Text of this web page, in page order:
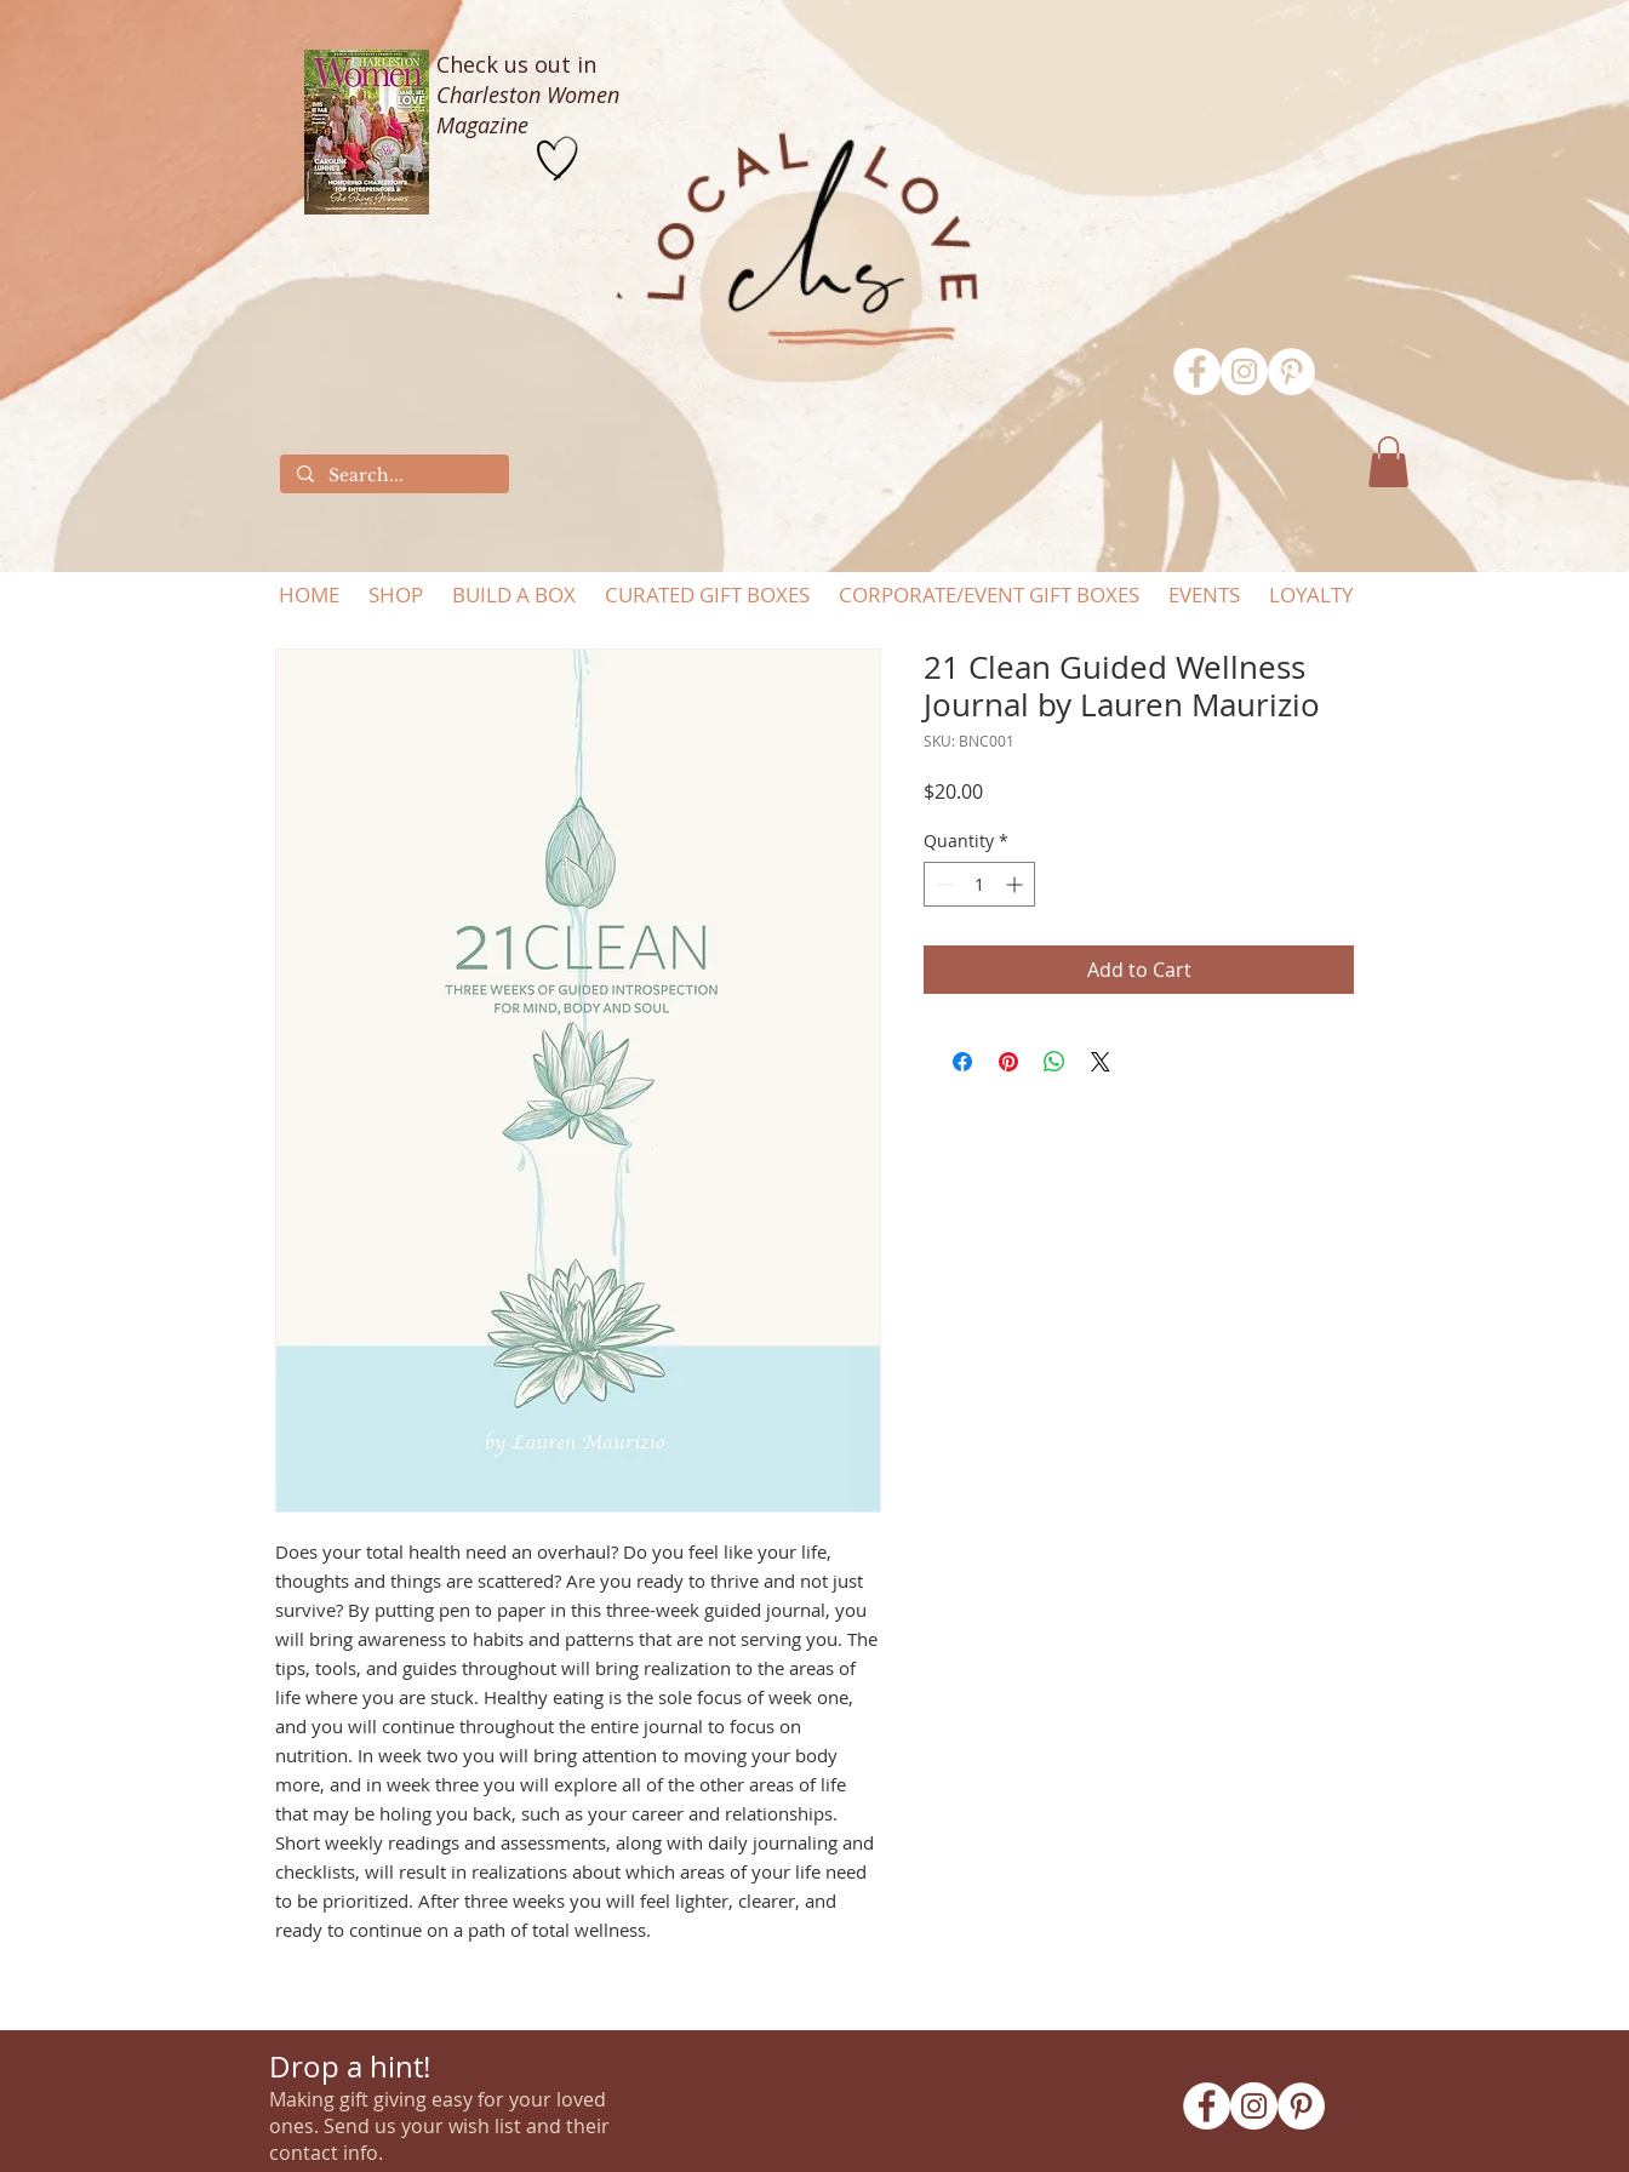
Check us out in
Charleston Women
Magazine
HOME SHOP BUILD A BOX CURATED GIFT BOXES CORPORATE/EVENT GIFT BOXES EVENTS LOYALTY
Does your total health need an overhaul? Do you feel like your life,
thoughts and things are scattered? Are you ready to thrive and not just
survive? By putting pen to paper in this three-week guided journal, you
will bring awareness to habits and patterns that are not serving you. The
tips, tools, and guides throughout will bring realization to the areas of
life where you are stuck. Healthy eating is the sole focus of week one,
and you will continue throughout the entire journal to focus on
nutrition. In week two you will bring attention to moving your body
more, and in week three you will explore all of the other areas of life
that may be holing you back, such as your career and relationships.
Short weekly readings and assessments, along with daily journaling and
checklists, will result in realizations about which areas of your life need
to be prioritized. After three weeks you will feel lighter, clearer, and
ready to continue on a path of total wellness.
21 Clean Guided Wellness
Journal by Lauren Maurizio
SKU: BNC001
$20.00Price
Quantity *
Add to Cart
Drop a hint!
Making gift giving easy for your loved
ones. Send us your wish list and their
contact info.